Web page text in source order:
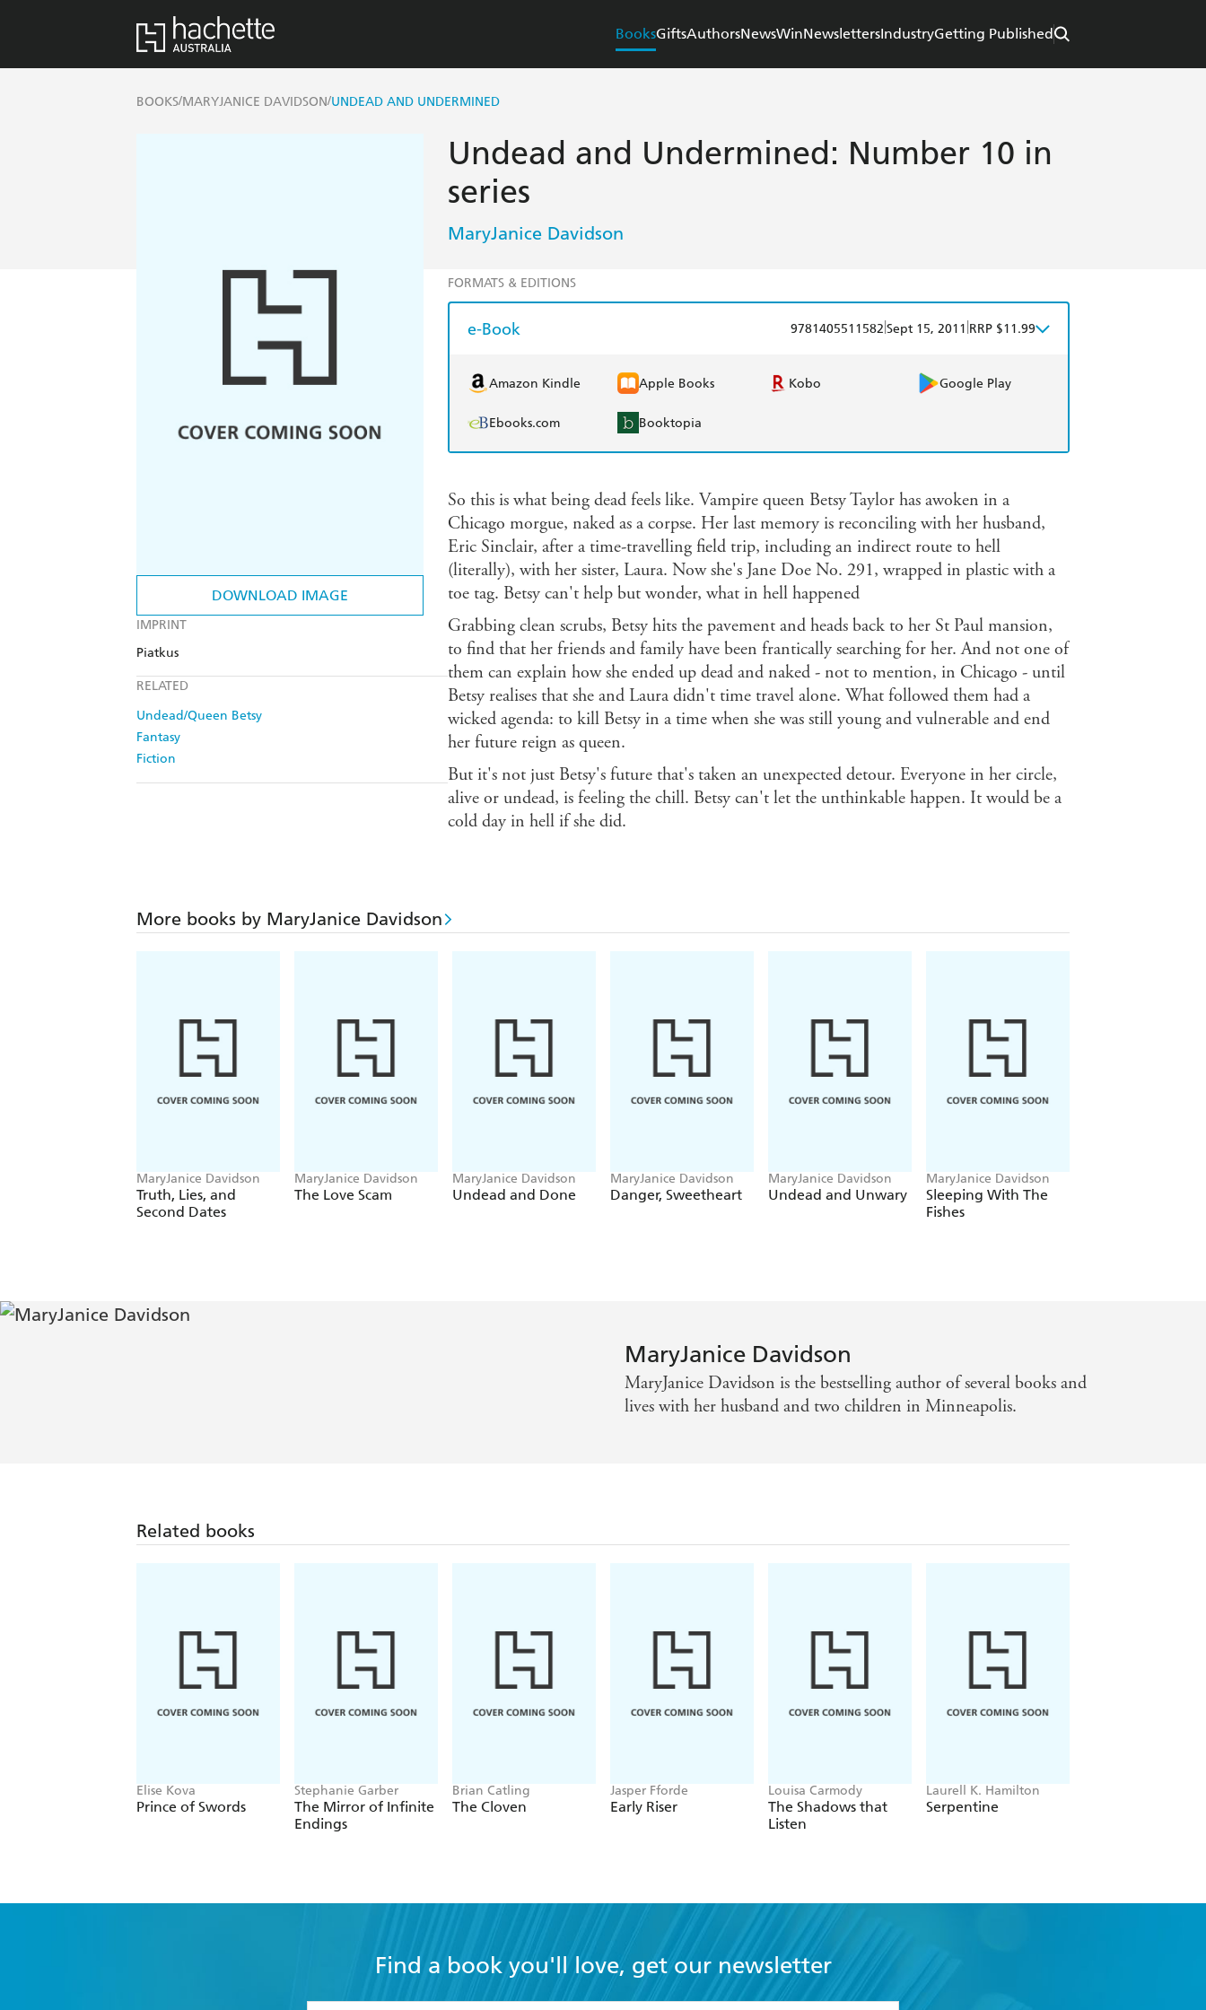
BooksGiftsAuthorsNewsWinNewslettersIndustryGetting Published
BOOKS/MARYJANICE DAVIDSON/UNDEAD AND UNDERMINED
DOWNLOAD IMAGE
IMPRINT
Piatkus
RELATED
Undead/Queen Betsy
Fantasy
Fiction
Undead and Undermined: Number 10 in
series
MaryJanice Davidson
FORMATS & EDITIONS
e-Book 9781405511582 Sept 15, 2011 RRP $11.99
Amazon Kindle Apple Books Kobo Google Play
Ebooks.com Booktopia
So this is what being dead feels like. Vampire queen Betsy Taylor has awoken in a
Chicago morgue, naked as a corpse. Her last memory is reconciling with her husband,
Eric Sinclair, after a time-travelling field trip, including an indirect route to hell
(literally), with her sister, Laura. Now she's Jane Doe No. 291, wrapped in plastic with a
toe tag. Betsy can't help but wonder, what in hell happened
Grabbing clean scrubs, Betsy hits the pavement and heads back to her St Paul mansion,
to find that her friends and family have been frantically searching for her. And not one of
them can explain how she ended up dead and naked - not to mention, in Chicago - until
Betsy realises that she and Laura didn't time travel alone. What followed them had a
wicked agenda: to kill Betsy in a time when she was still young and vulnerable and end
her future reign as queen.
But it's not just Betsy's future that's taken an unexpected detour. Everyone in her circle,
alive or undead, is feeling the chill. Betsy can't let the unthinkable happen. It would be a
cold day in hell if she did.
More books by MaryJanice Davidson
MaryJanice Davidson
Truth, Lies, and
Second Dates
MaryJanice Davidson
The Love Scam
MaryJanice Davidson
Undead and Done
MaryJanice Davidson
Danger, Sweetheart
MaryJanice Davidson
Undead and Unwary
MaryJanice Davidson
Sleeping With The
Fishes
MaryJanice Davidson
MaryJanice Davidson is the bestselling author of several books and
lives with her husband and two children in Minneapolis.
Related books
Elise Kova
Prince of Swords
Stephanie Garber
The Mirror of Infinite
Endings
Brian Catling
The Cloven
Jasper Fforde
Early Riser
Louisa Carmody
The Shadows that
Listen
Laurell K. Hamilton
Serpentine
Find a book you'll love, get our newsletter